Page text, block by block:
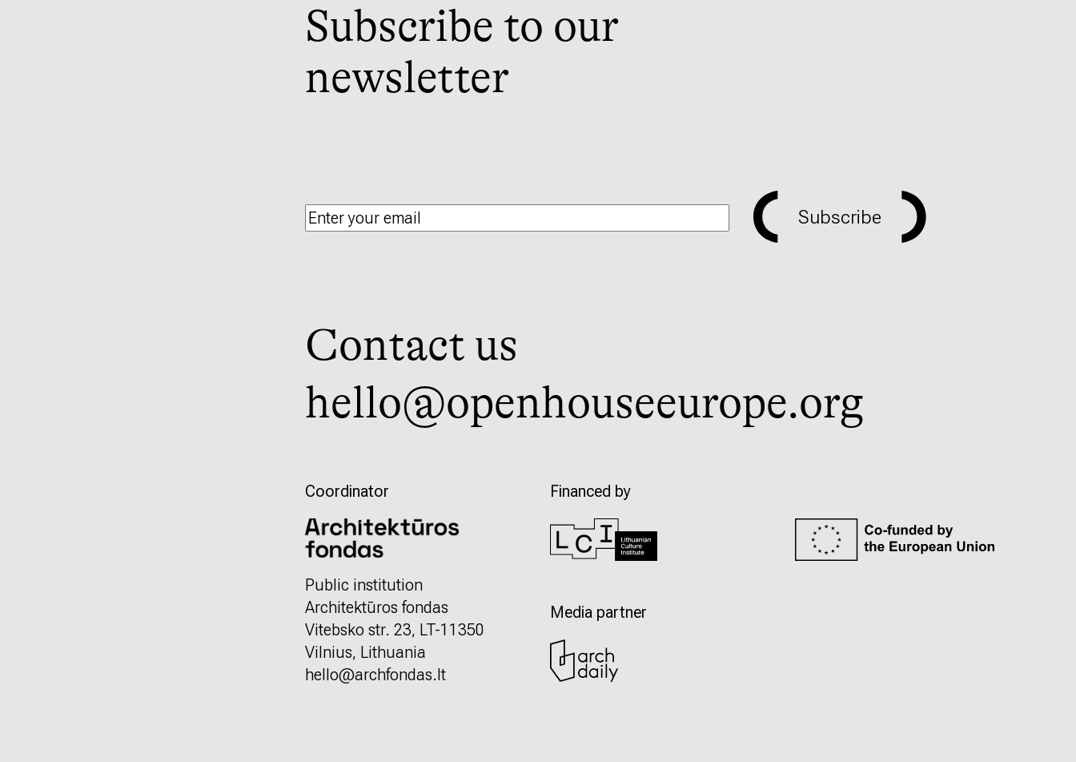
Subscribe to our
newsletter
Subscribe
Contact us
hello@openhouseeurope.org
Coordinator
Public institution
Architektūros fondas
Vitebsko str. 23, LT-11350
Vilnius, Lithuania
hello@archfondas.lt
Financed by
Media partner